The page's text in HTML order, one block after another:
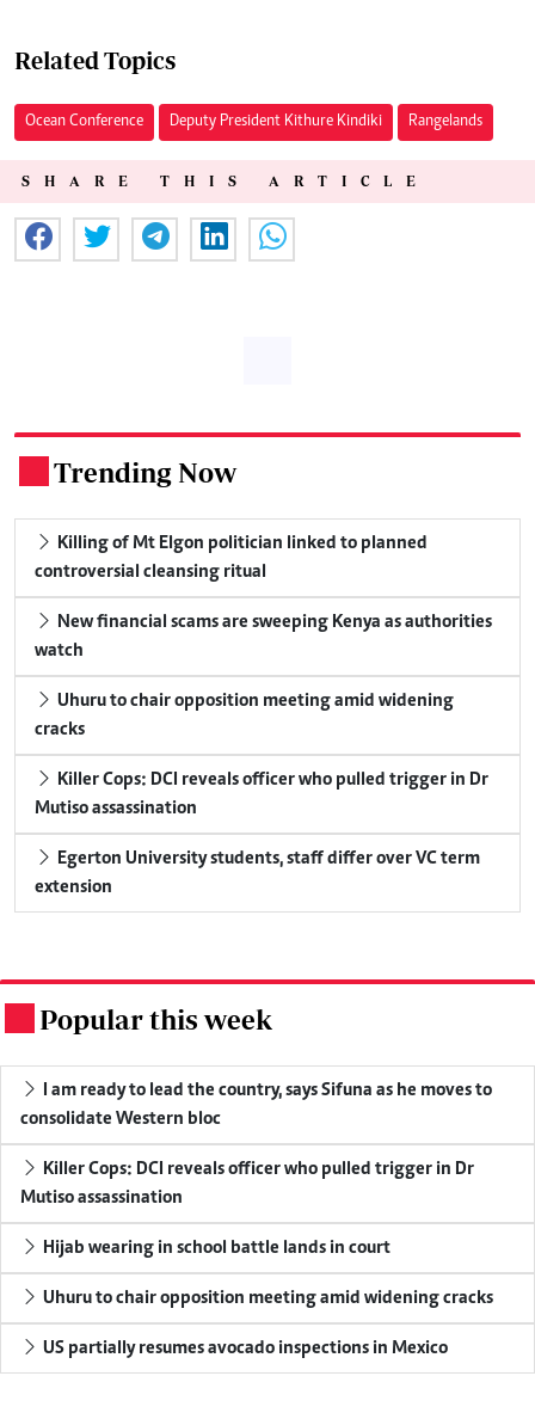
Related Topics
Ocean Conference Deputy President Kithure Kindiki Rangelands
SHARE THIS ARTICLE
Trending Now
controversial cleansing ritual
watch
cracks
Mutiso assassination
extension
Popular this week
consolidate Western bloc
Mutiso assassination
Hijab wearing in school battle lands in court
Uhuru to chair opposition meeting amid widening cracks
US partially resumes avocado inspections in Mexico